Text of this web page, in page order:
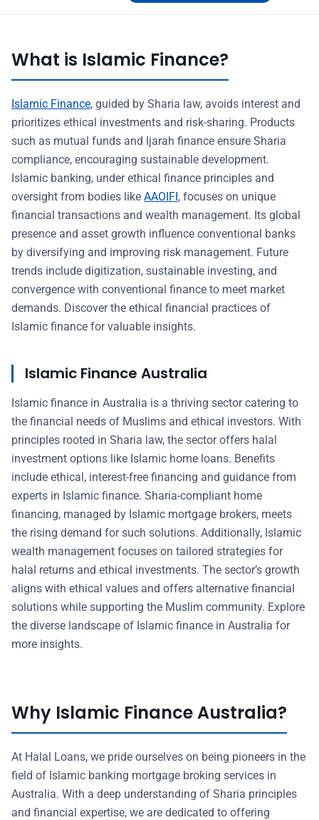
What is Islamic Finance?
Islamic Finance, guided by Sharia law, avoids interest and
prioritizes ethical investments and risk-sharing. Products
such as mutual funds and Ijarah finance ensure Sharia
compliance, encouraging sustainable development.
Islamic banking, under ethical finance principles and
oversight from bodies like AAOIFI, focuses on unique
financial transactions and wealth management. Its global
presence and asset growth influence conventional banks
by diversifying and improving risk management. Future
trends include digitization, sustainable investing, and
convergence with conventional finance to meet market
demands. Discover the ethical financial practices of
Islamic finance for valuable insights.
Islamic Finance Australia
Islamic finance in Australia is a thriving sector catering to
the financial needs of Muslims and ethical investors. With
principles rooted in Sharia law, the sector offers halal
investment options like Islamic home loans. Benefits
include ethical, interest-free financing and guidance from
experts in Islamic finance. Sharia-compliant home
financing, managed by Islamic mortgage brokers, meets
the rising demand for such solutions. Additionally, Islamic
wealth management focuses on tailored strategies for
halal returns and ethical investments. The sector’s growth
aligns with ethical values and offers alternative financial
solutions while supporting the Muslim community. Explore
the diverse landscape of Islamic finance in Australia for
more insights.
Why Islamic Finance Australia?
At Halal Loans, we pride ourselves on being pioneers in the
field of Islamic banking mortgage broking services in
Australia. With a deep understanding of Sharia principles
and financial expertise, we are dedicated to offering